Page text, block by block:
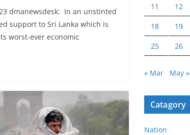
dmanewsdesk: In an unstinted
support to Sri Lanka which is
worst-ever economic
11 12
18 19
25 26
« Mar May »
Catagory
Nation